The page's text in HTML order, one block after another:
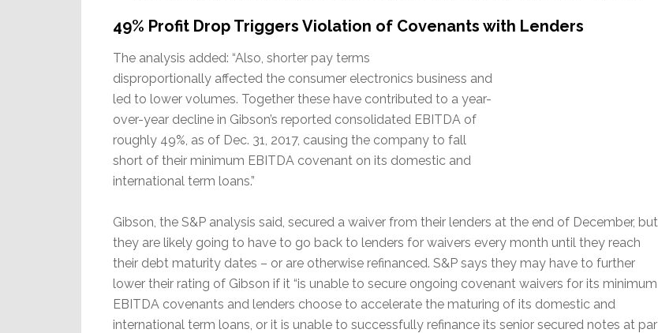
49% Profit Drop Triggers Violation of Covenants with Lenders
The analysis added: “Also, shorter pay terms
disproportionally affected the consumer electronics business and
led to lower volumes. Together these have contributed to a year-
over-year decline in Gibson’s reported consolidated EBITDA of
roughly 49%, as of Dec. 31, 2017, causing the company to fall
short of their minimum EBITDA covenant on its domestic and
international term loans.”
Gibson, the S&P analysis said, secured a waiver from their lenders at the end of December, but
they are likely going to have to go back to lenders for waivers every month until they reach
their debt maturity dates – or are otherwise refinanced. S&P says they may have to further
lower their rating of Gibson if it “is unable to secure ongoing covenant waivers for its minimum
EBITDA covenants and lenders choose to accelerate the maturing of its domestic and
international term loans, or it is unable to successfully refinance its senior secured notes at par